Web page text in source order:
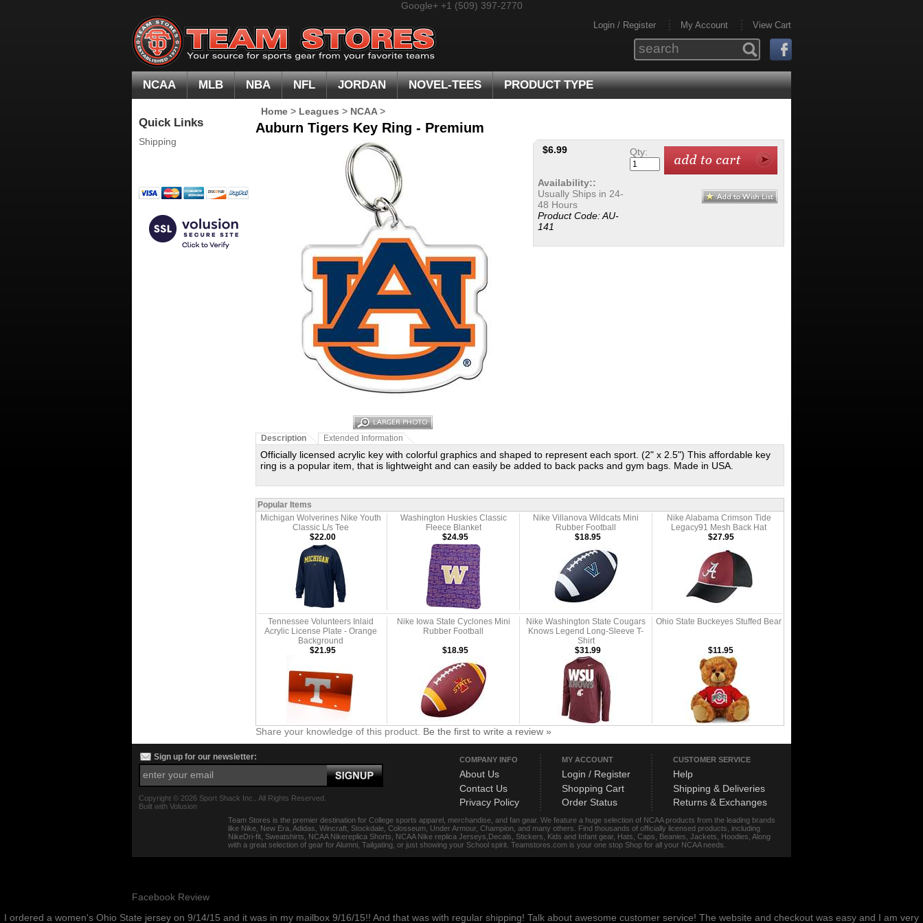
Google+ +1 (509) 397-2770
Login / Register My Account View Cart
NCAA MLB NBA NFL JORDAN NOVEL-TEES PRODUCT TYPE
Quick Links
Shipping
Home > Leagues > NCAA>
Auburn Tigers Key Ring - Premium
$6.99
Availability::
Usually Ships in 24-
48 Hours
Product Code:AU-
141
Qty:
Description Extended Information
Officially licensed acrylic key with colorful graphics and shaped to represent each sport. (2" x 2.5") This affordable key
ring is a popular item, that is lightweight and can easily be added to back packs and gym bags. Made in USA.
Popular Items
Michigan Wolverines Nike Youth
Classic L/s Tee
Washington Huskies Classic
Fleece Blanket
Nike Villanova Wildcats Mini
Rubber Football
Nike Alabama Crimson Tide
Legacy91 Mesh Back Hat
$22.00
$24.95 $18.95 $27.95
Tennessee Volunteers Inlaid
Acrylic License Plate - Orange
Background
Nike Iowa State Cyclones Mini
Rubber Football
Nike Washington State Cougars
Knows Legend Long-Sleeve T-
Shirt
Ohio State Buckeyes Stuffed Bear
$21.95 $18.95 $31.99 $11.95
Share your knowledge of this product. Be the first to write a review »
Sign up for our newsletter: CUSTOMER SERVICE
Help
Shipping & Deliveries
Returns & Exchanges
MY ACCOUNT
Login / Register
Shopping Cart
Order Status
COMPANY INFO
About Us
Contact Us
Privacy Policy
Copyright © 2026 Sport Shack Inc.. All Rights Reserved.
Built with Volusion
Team Stores is the premier destination for College sports apparel, merchandise, and fan gear. We feature a huge selection of NCAA products from the leading brands
like Nike, New Era, Adidas, Wincraft, Stockdale, Colosseum, Under Armour, Champion, and many others. Find thousands of officially licensed products, including
NikeDri-fit, Sweatshirts, NCAA Nikereplica Shorts, NCAA Nike replica Jerseys,Decals, Stickers, Kids and Infant gear, Hats, Caps, Beanies, Jackets, Hoodies, Along
with a great selection of gear for Alumni, Tailgating, or just showing your School spirit. Teamstores.com is your one stop Shop for all your NCAA needs.
Facebook Review
I ordered a women's Ohio State jersey on 9/14/15 and it was in my mailbox 9/16/15!! And that was with regular shipping! Talk about awesome customer service! The website and checkout was easy and I am very